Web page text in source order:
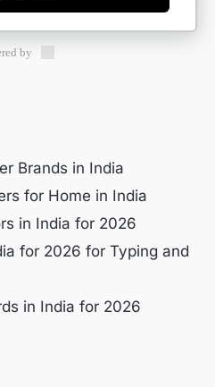
by
Brands in India
for Home in India
in India for 2026
for 2026 for Typing and
in India for 2026